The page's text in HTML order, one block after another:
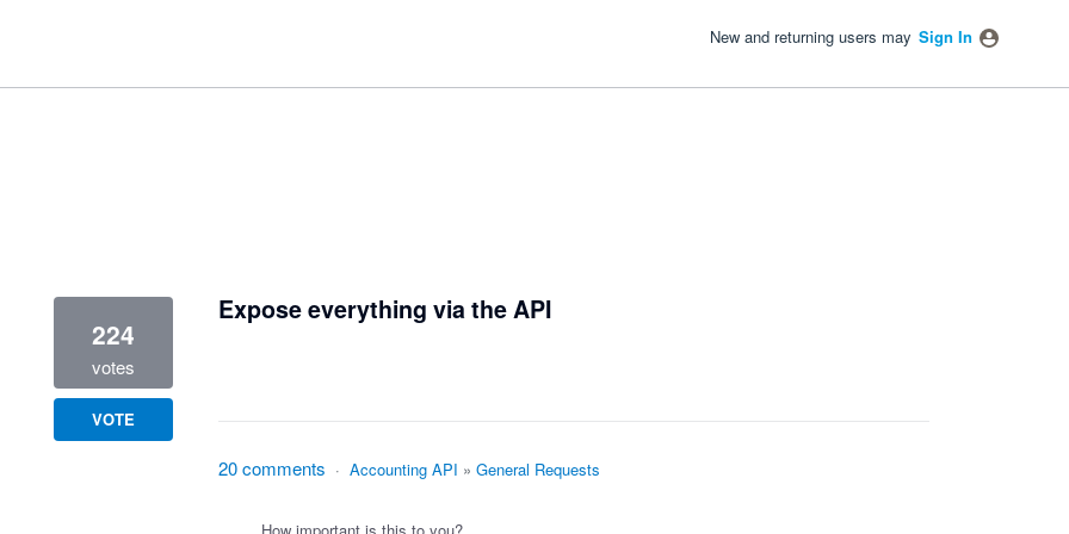
New and returning users may Sign In
Expose everything via the API
224
votes
VOTE
20 comments · Accounting API » General Requests